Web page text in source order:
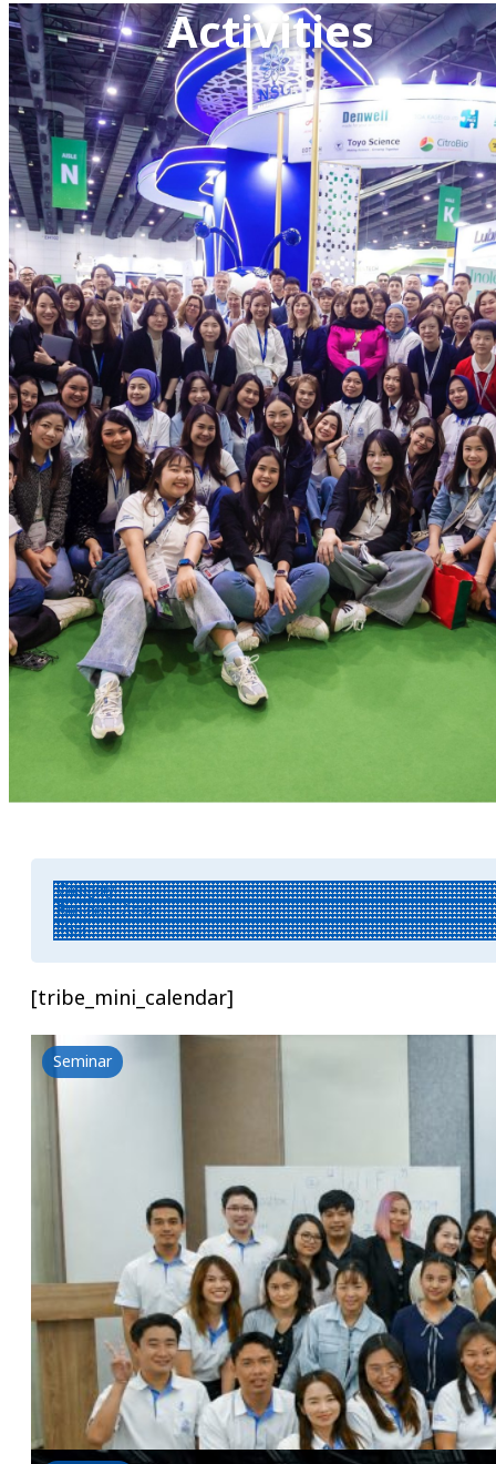
Activities
Seminar
Hair Care-ousel: Unlock Care, Enjoy the
18 June 2026
NSG x eternis : Redefining Hair & Scalp Care
Read more
[tribe_mini_calendar]